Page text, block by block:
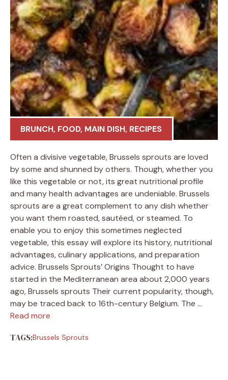
BRUNCH, FOOD, MAIN DISH, RECIPES
Often a divisive vegetable, Brussels sprouts are loved
by some and shunned by others. Though, whether you
like this vegetable or not, its great nutritional profile
and many health advantages are undeniable. Brussels
sprouts are a great complement to any dish whether
you want them roasted, sautéed, or steamed. To
enable you to enjoy this sometimes neglected
vegetable, this essay will explore its history, nutritional
advantages, culinary applications, and preparation
advice. Brussels Sprouts’ Origins Thought to have
started in the Mediterranean area about 2,000 years
ago, Brussels sprouts Their current popularity, though,
may be traced back to 16th-century Belgium. The …
Read more
TAGS:Brussels Sprouts